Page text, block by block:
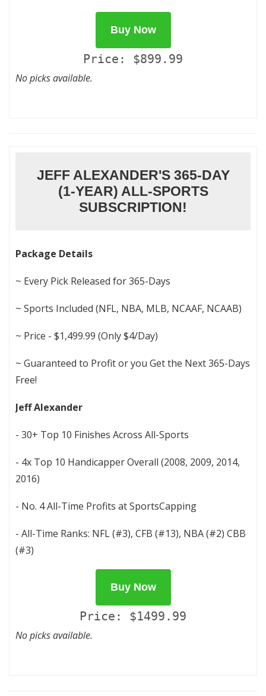
Buy Now
Price: $899.99
No picks available.
JEFF ALEXANDER'S 365-DAY
(1-YEAR) ALL-SPORTS
SUBSCRIPTION!
Package Details
~ Every Pick Released for 365-Days
~ Sports Included (NFL, NBA, MLB, NCAAF, NCAAB)
~ Price - $1,499.99 (Only $4/Day)
~ Guaranteed to Profit or you Get the Next 365-Days
Free!
Jeff Alexander
- 30+ Top 10 Finishes Across All-Sports
- 4x Top 10 Handicapper Overall (2008, 2009, 2014,
2016)
- No. 4 All-Time Profits at SportsCapping
- All-Time Ranks: NFL (#3), CFB (#13), NBA (#2) CBB
(#3)
Buy Now
Price: $1499.99
No picks available.